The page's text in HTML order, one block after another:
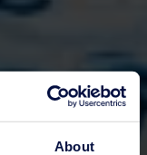
About